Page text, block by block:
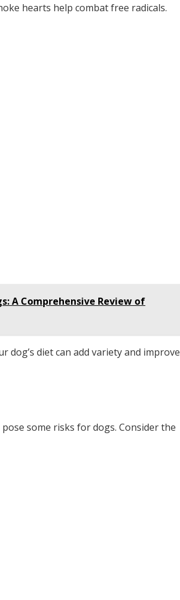
hearts help combat free radicals.
A Comprehensive Review of
diet can add variety and improve
some risks for dogs. Consider the